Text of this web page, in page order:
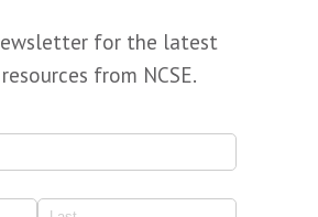
for the latest
from NCSE.